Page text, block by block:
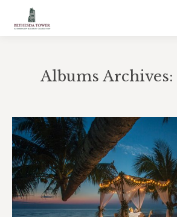
Albums Archives: